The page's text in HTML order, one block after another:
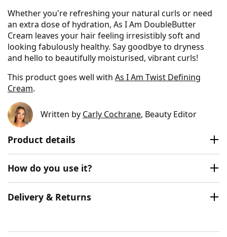
Whether you're refreshing your natural curls or need
an extra dose of hydration, As I Am DoubleButter
Cream leaves your hair feeling irresistibly soft and
looking fabulously healthy. Say goodbye to dryness
and hello to beautifully moisturised, vibrant curls!
This product goes well with As I Am Twist Defining
Cream.
Written by Carly Cochrane, Beauty Editor
Product details
How do you use it?
Delivery & Returns